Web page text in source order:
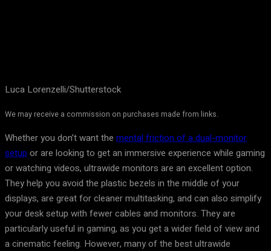
Luca Lorenzelli/Shutterstock
We may receive a commission on purchases made from links.
Whether you don’t want the mental friction of a dual-monitor
setup or are looking to get an immersive experience while gaming
or watching videos, ultrawide monitors are an excellent option.
They help you avoid the plastic bezels in the middle of your
displays, are great for cleaner multitasking, and can also simplify
your desk setup with fewer cables and monitors. They are
particularly useful in gaming, as you get a wider field of view and
a cinematic feeling. However, many of the best ultrawide